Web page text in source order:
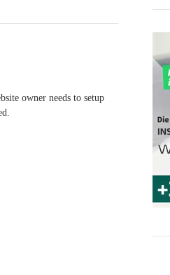
owner needs to setup